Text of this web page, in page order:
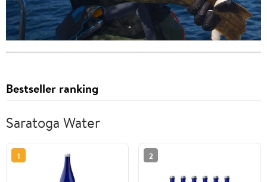
Bestseller ranking
Saratoga Water
1 2